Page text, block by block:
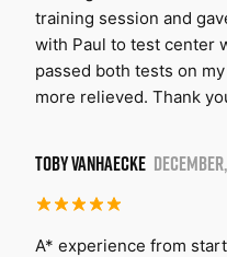
training session and
with Paul to test center
passed both tests on
more relieved. Thank
TOBY VANHAECKE
A* experience from